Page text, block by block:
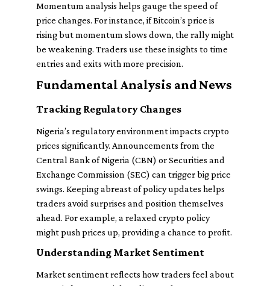
Momentum analysis helps gauge the speed of
price changes. For instance, if Bitcoin’s price is
rising but momentum slows down, the rally might
be weakening. Traders use these insights to time
entries and exits with more precision.
Fundamental Analysis and News
Tracking Regulatory Changes
Nigeria’s regulatory environment impacts crypto
prices significantly. Announcements from the
Central Bank of Nigeria (CBN) or Securities and
Exchange Commission (SEC) can trigger big price
swings. Keeping abreast of policy updates helps
traders avoid surprises and position themselves
ahead. For example, a relaxed crypto policy
might push prices up, providing a chance to profit.
Understanding Market Sentiment
Market sentiment reflects how traders feel about